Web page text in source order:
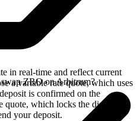
in real-time and reflect current
a variable rate quote, which uses
is confirmed on the
which locks the displayed
your deposit.
ZRO on Arbitrum?